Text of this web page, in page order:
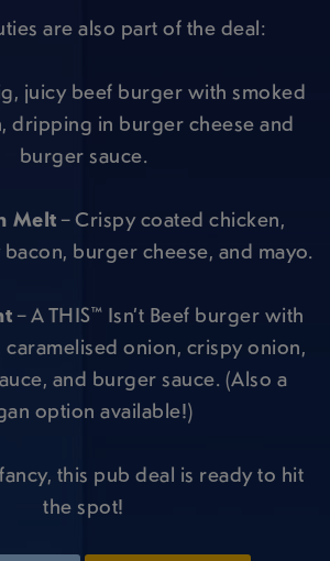
are also part of the deal:
juicy beef burger with smoked
dripping in burger cheese and
burger sauce.
Melt– Crispy coated chicken,
burger cheese, and mayo.
– A THIS™ Isn’t Beef burger with
onion, crispy onion,
and burger sauce. (Also a
option available!)
this pub deal is ready to hit
the spot!